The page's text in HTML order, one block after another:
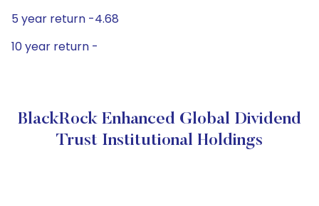
5 year return -4.68
10 year return -
BlackRock Enhanced Global Dividend
Trust Institutional Holdings